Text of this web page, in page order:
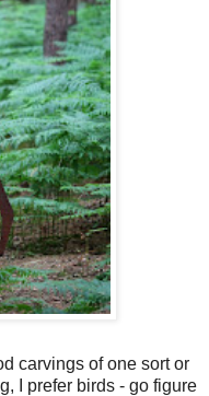
carvings of one sort or
I prefer birds - go figure